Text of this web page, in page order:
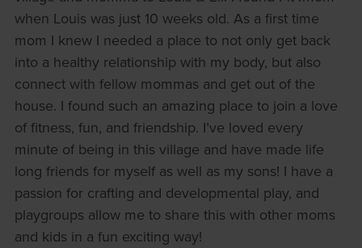
when Louis was just 10 weeks old. As a first time
mom I knew I needed a place to not only get back
into a healthy relationship with my body, but also
connect with fellow mommas and get out of the
house. I found such an amazing place to join a love
of fitness, fun, and friendship. I’ve loved every
minute of being in this village and have made life
long friends for myself as well as my sons! I have a
passion for crafting and developmental play, and
playgroups allow me to share this with other moms
and kids in a fun exciting way!